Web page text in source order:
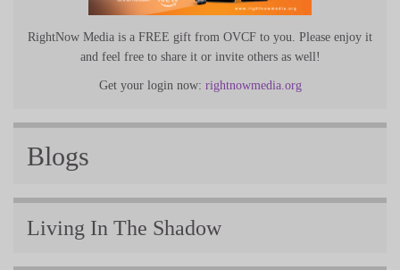
RightNow Media is a FREE gift from OVCF to you. Please enjoy it
and feel free to share it or invite others as well!
Get your login now: rightnowmedia.org
Blogs
Living In The Shadow